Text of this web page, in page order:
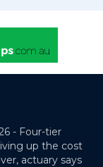
- Four-tier
up the cost
actuary says